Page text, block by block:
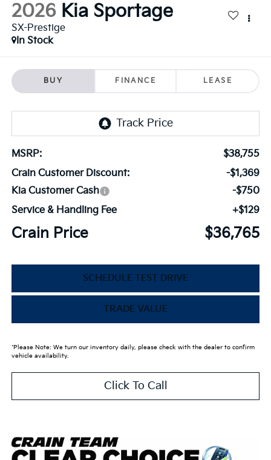
2026 Kia Sportage
SX-Prestige
In Stock
BUY FINANCE LEASE
MSRP:
$38,755
Crain Customer Discount:
-$1,369
Kia Customer Cash
-$750
Service & Handling Fee
+$129
Crain Price $36,765
SCHEDULE TEST DRIVE
TRADE VALUE
*Please Note: We turn our inventory daily, please check with the dealer to confirm
vehicle availability.
Click To Call